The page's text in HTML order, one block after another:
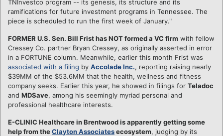
TNInvestco program -- its genesis, its structure and its
ramifications for future investment programs in Tennessee. The
piece is scheduled to run the first week of January."
FORMER U.S. Sen. Bill Frist has NOT formed a VC firm with fellow
Cressey Co. partner Bryan Cressey, as originally asserted in error
in a FORTUNE column. Meanwhile, earlier this month Frist was
associated with a filing by Accolade Inc., reporting raising nearly
$39MM of the $53.6MM that the health, wellness and fitness
company seeks. Earlier this year, he showed in filings for Teladoc
and MDSave, among his seemingly myriad personal and
professional healthcare interests.
E-CLINIC Healthcare in Brentwood is apparently getting some
help from theClayton Associatesecosystem, judging by its